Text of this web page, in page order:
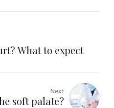
What to expect
Next
soft palate?